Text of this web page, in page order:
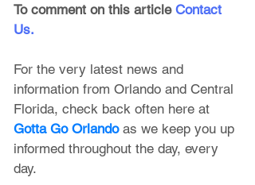
To comment on this article Contact
Us.
For the very latest news and
information from Orlando and Central
Florida, check back often here at
Gotta Go Orlando as we keep you up
informed throughout the day, every
day.